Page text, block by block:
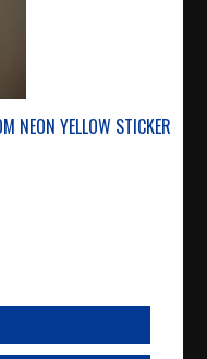
YELLOW STICKER